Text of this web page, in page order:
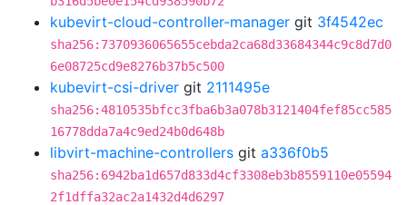
kubevirt-cloud-controller-manager git 3f4542ec
sha256:7370936065655cebda2ca68d33684344c9c8d7d0
6e08725cd9e8276b37b5c500
kubevirt-csi-driver git 2111495e
sha256:4810535bfcc3fba6b3a078b3121404fef85cc585
16778dda7a4c9ed24b0d648b
libvirt-machine-controllers git a336f0b5
sha256:6942ba1d657d833d4cf3308eb3b8559110e05594
2f1dffa32ac2a1432d4d6297